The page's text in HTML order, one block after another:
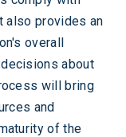
also provides an
overall
about
will bring
and
of the